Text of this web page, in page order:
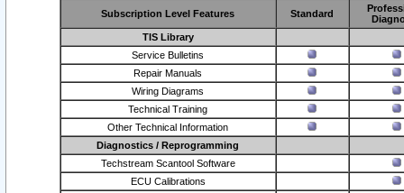
Subscription Level Features Standard
TIS Library
Service Bulletins
Repair Manuals
Wiring Diagrams
Technical Training
Other Technical Information
Diagnostics / Reprogramming
Techstream Scantool Software
ECU Calibrations